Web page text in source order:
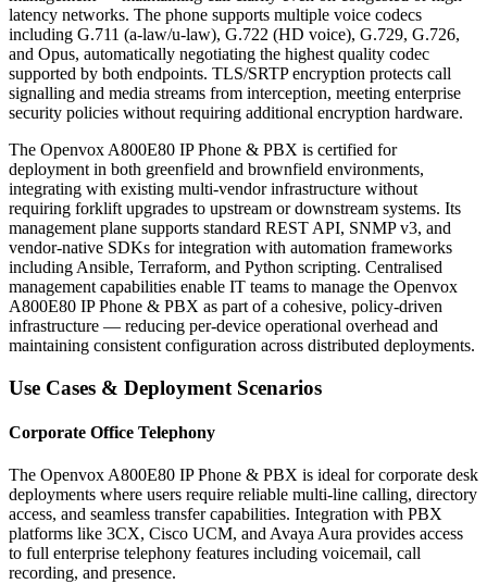
latency networks. The phone supports multiple voice codecs
including G.711 (a-law/u-law), G.722 (HD voice), G.729, G.726,
and Opus, automatically negotiating the highest quality codec
supported by both endpoints. TLS/SRTP encryption protects call
signalling and media streams from interception, meeting enterprise
security policies without requiring additional encryption hardware.
The Openvox A800E80 IP Phone & PBX is certified for
deployment in both greenfield and brownfield environments,
integrating with existing multi-vendor infrastructure without
requiring forklift upgrades to upstream or downstream systems. Its
management plane supports standard REST API, SNMP v3, and
vendor-native SDKs for integration with automation frameworks
including Ansible, Terraform, and Python scripting. Centralised
management capabilities enable IT teams to manage the Openvox
A800E80 IP Phone & PBX as part of a cohesive, policy-driven
infrastructure — reducing per-device operational overhead and
maintaining consistent configuration across distributed deployments.
Use Cases & Deployment Scenarios
Corporate Office Telephony
The Openvox A800E80 IP Phone & PBX is ideal for corporate desk
deployments where users require reliable multi-line calling, directory
access, and seamless transfer capabilities. Integration with PBX
platforms like 3CX, Cisco UCM, and Avaya Aura provides access
to full enterprise telephony features including voicemail, call
recording, and presence.